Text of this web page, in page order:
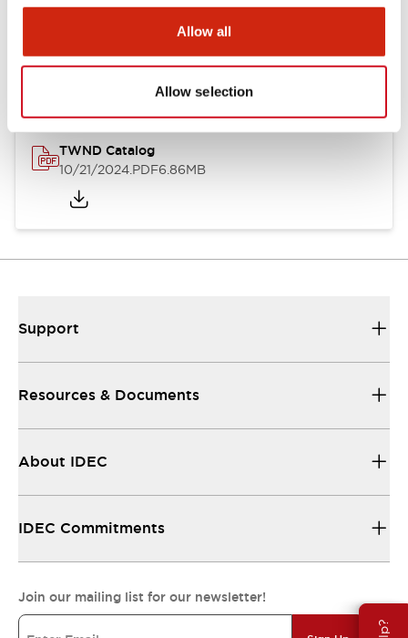
Allow all
Allow selection
Documents and Files
TWND Catalog
10/21/2024.PDF6.86MB
Support
Resources & Documents
About IDEC
IDEC Commitments
Join our mailing list for our newsletter!